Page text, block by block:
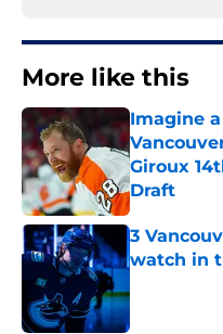
More like this
Imagine
Giroux
Draft
Published by
3
watch in